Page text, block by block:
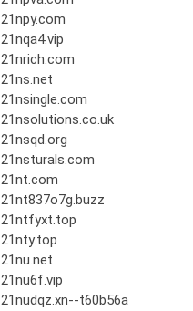
21npy.com
21nqa4.vip
21nrich.com
21ns.net
21nsingle.com
21nsolutions.co.uk
21nsqd.org
21nsturals.com
21nt.com
21nt837o7g.buzz
21ntfyxt.top
21nty.top
21nu.net
21nu6f.vip
21nudqz.xn--t60b56a